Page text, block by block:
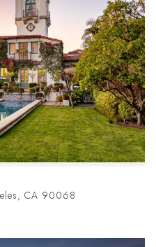
CA 90068